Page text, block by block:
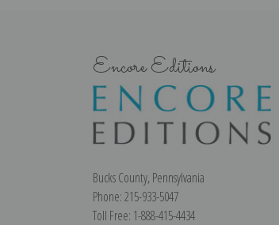
Encore Editions
Bucks County, Pennsylvania
Phone: 215-933-5047
Toll Free: 1-888-415-4434